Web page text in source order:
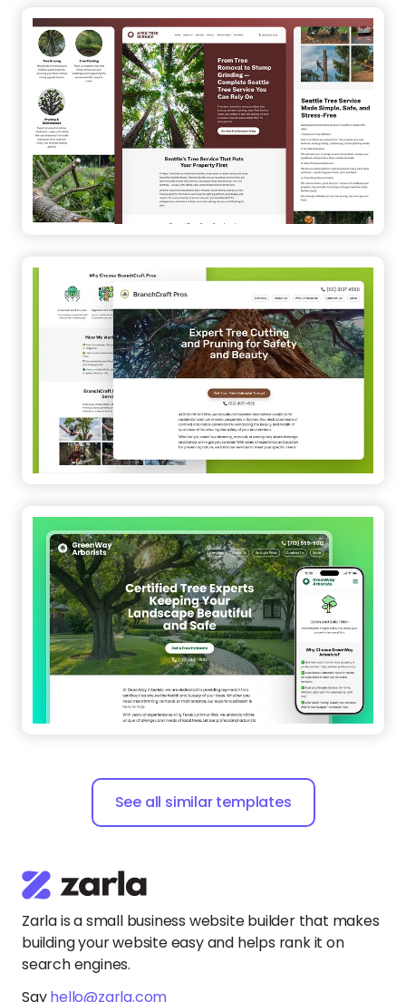
See all similar templates
Zarla is a small business website builder that makes
building your website easy and helps rank it on
search engines.
Sayhello@zarla.com